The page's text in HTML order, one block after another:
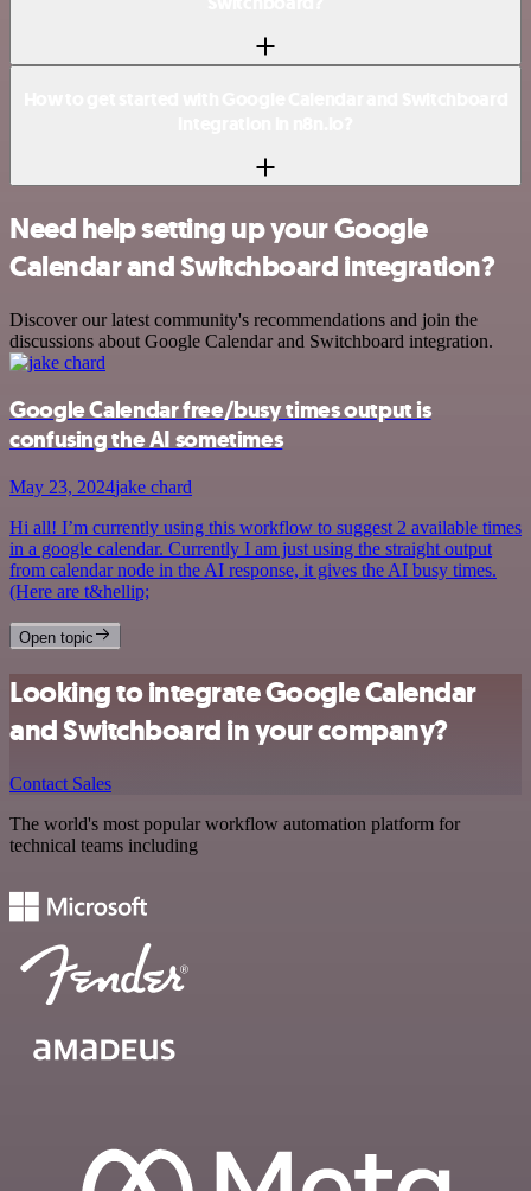
Need help setting up your Google
Calendar and Switchboard integration?
Discover our latest community's recommendations and join the
discussions about Google Calendar and Switchboard integration.
Google Calendar free/busy times output is
confusing the AI sometimes
May 23, 2024jake chard
Hi all! I’m currently using this workflow to suggest 2 available times
in a google calendar. Currently I am just using the straight output
from calendar node in the AI response, it gives the AI busy times.
(Here are t&hellip;
Open topic
Looking to integrate Google Calendar
and Switchboard in your company?
Contact Sales
The world's most popular workflow automation platform for
technical teams including